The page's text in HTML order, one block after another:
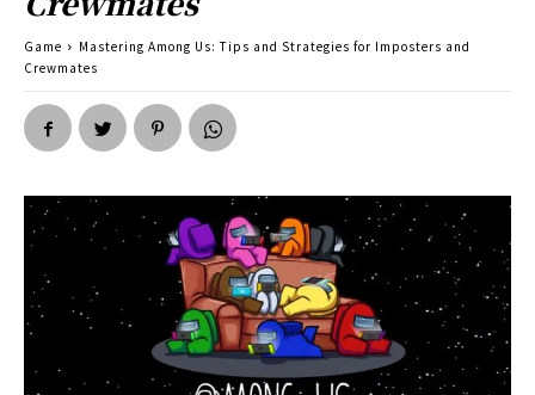
Game
Mastering Among Us: Tips and Strategies for Imposters and
Crewmates